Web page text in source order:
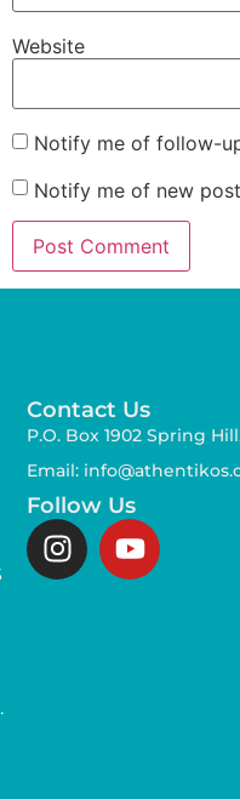
Website
Notify me of follow-
Notify me of new
Contact Us
P.O. Box 1902 Spring
Email:
Follow Us